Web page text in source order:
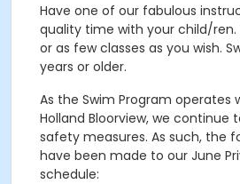
Have one of our fabulous
quality time with your child/ren.
or as few classes as you wish.
years or older.
As the Swim Program operates
Holland Bloorview, we continue
safety measures. As such, the
have been made to our June
schedule: